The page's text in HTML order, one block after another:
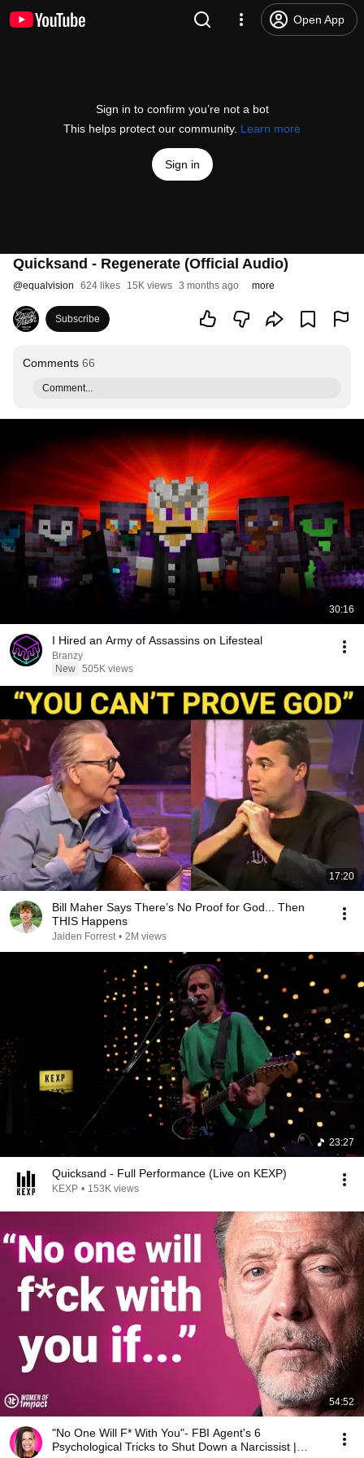
Open App
Sign in to confirm you’re not a bot
This helps protect our community. Learn more
Sign in
Quicksand - Regenerate (Official Audio)
@equalvision 624 likes 15K views 3 months ago more
Subscribe
Comments 66
Comment...
30:16
I Hired an Army of Assassins on Lifesteal
Branzy
New 505K views
17:20
Bill Maher Says There’s No Proof for God... Then
THIS Happens
Jaiden Forrest • 2M views
23:27
Quicksand - Full Performance (Live on KEXP)
KEXP • 153K views
54:52
"No One Will F* With You"- FBI Agent's 6
Psychological Tricks to Shut Down a Narcissist |